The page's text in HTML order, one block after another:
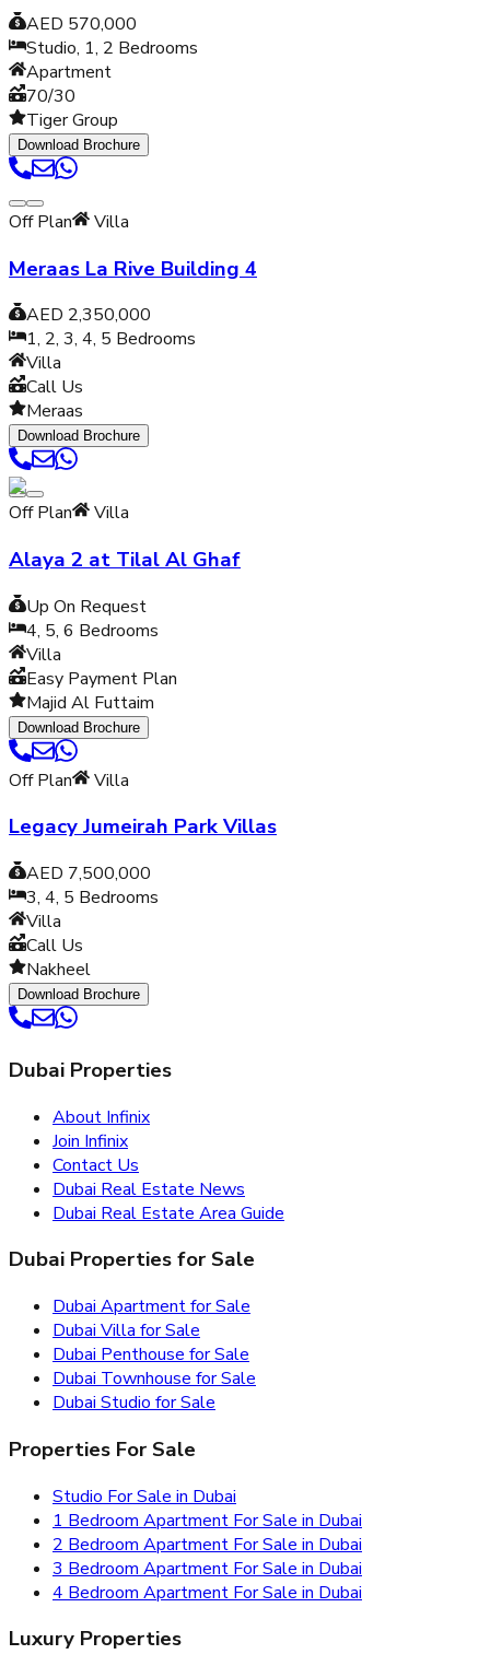
AED 570,000
Studio, 1, 2 Bedrooms
Apartment
70/30
Tiger Group
Download Brochure
Off Plan Villa
Meraas La Rive Building 4
AED 2,350,000
1, 2, 3, 4, 5 Bedrooms
Villa
Call Us
Meraas
Download Brochure
Off Plan Villa
Alaya 2 at Tilal Al Ghaf
Up On Request
4, 5, 6 Bedrooms
Villa
Easy Payment Plan
Majid Al Futtaim
Download Brochure
Off Plan Villa
Legacy Jumeirah Park Villas
AED 7,500,000
3, 4, 5 Bedrooms
Villa
Call Us
Nakheel
Download Brochure
Dubai Properties
About Infinix
Join Infinix
Contact Us
Dubai Real Estate News
Dubai Real Estate Area Guide
Dubai Properties for Sale
Dubai Apartment for Sale
Dubai Villa for Sale
Dubai Penthouse for Sale
Dubai Townhouse for Sale
Dubai Studio for Sale
Properties For Sale
Studio For Sale in Dubai
1 Bedroom Apartment For Sale in Dubai
2 Bedroom Apartment For Sale in Dubai
3 Bedroom Apartment For Sale in Dubai
4 Bedroom Apartment For Sale in Dubai
Luxury Properties